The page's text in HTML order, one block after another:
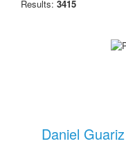
Results: 3415
Daniel